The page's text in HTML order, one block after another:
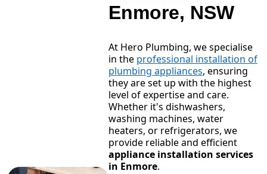
Enmore, NSW
At Hero Plumbing, we specialise
in the professional installation of
plumbing appliances, ensuring
they are set up with the highest
level of expertise and care.
Whether it's dishwashers,
washing machines, water
heaters, or refrigerators, we
provide reliable and efficient
appliance installation services
in Enmore.